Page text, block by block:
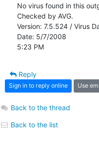
No virus found in this
Checked by AVG.
Version: 7.5.524 / Virus
Date: 5/7/2008
5:23 PM
Reply
Sign in to reply online Use
Back to the thread
Back to the list